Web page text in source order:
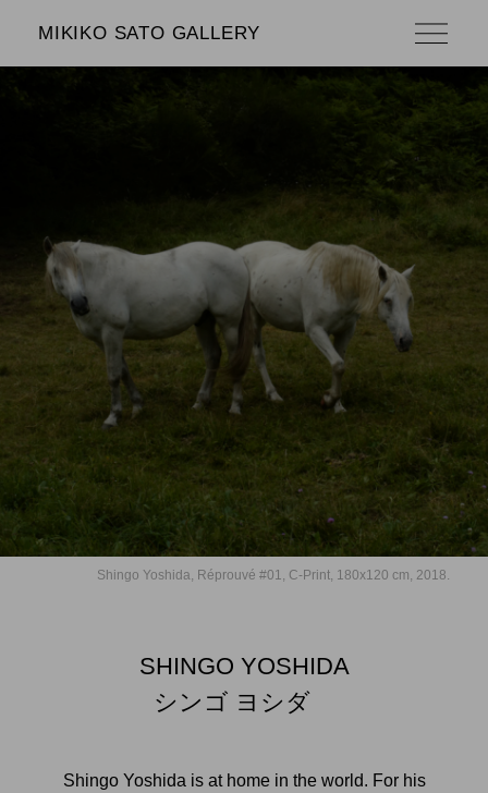
MIKIKO SATO GALLERY
Shingo Yoshida, Réprouvé #01, C-Print, 180x120 cm, 2018.
SHINGO YOSHIDA
シンゴ ヨシダ
Shingo Yoshida is at home in the world. For his